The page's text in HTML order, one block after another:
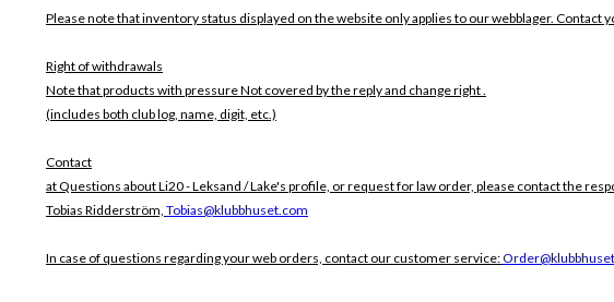
Please note that inventory status displayed on the website only applies to our webblager.
Right of withdrawals
Note that products with pressureNot covered by the reply and change right .
(includes both club log, name, digit, etc.)
Contact
at Questions about Li20 - Leksand / Lake's profile, or request for law order, please contact the
Tobias Ridderström, Tobias@klubbhuset.com
In case of questions regarding your web orders, contact our customer service: